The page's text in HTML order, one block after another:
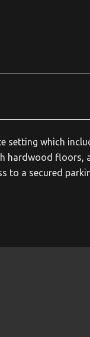
setting which
hardwood floors,
to a secured